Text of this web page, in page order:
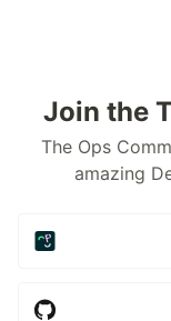
Join the
The Ops
amazing